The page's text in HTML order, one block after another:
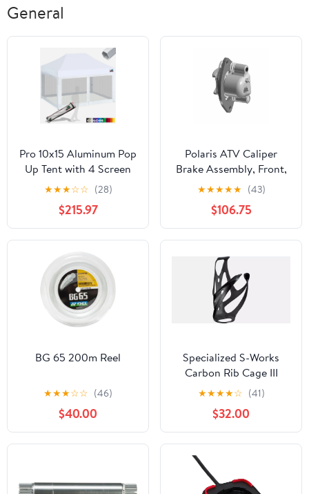
General
Pro 10x15 Aluminum Pop
Up Tent with 4 Screen
Zipper Walls
★★★☆☆ (28)
$215.97
Polaris ATV Caliper
Brake Assembly, Front,
1.5, Genuine OEM Part
1913403, Qty 1
★★★★★ (43)
$106.75
BG 65 200m Reel
★★★☆☆ (46)
$40.00
Specialized S-Works
Carbon Rib Cage III
★★★★☆ (41)
$32.00